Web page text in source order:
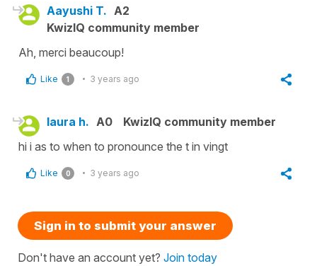
Aayushi T. A2
KwizIQ community member
Ah, merci beaucoup!
Like 1 3 years ago
laura h. A0
KwizIQ community member
hi i as to when to pronounce the t in vingt
Like 0 3 years ago
Sign in to submit your answer
Don't have an account yet? Join today